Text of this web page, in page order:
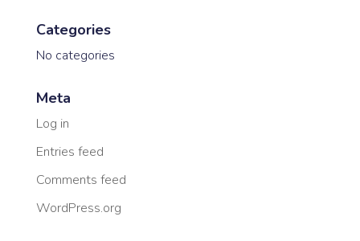
Categories
No categories
Meta
Log in
Entries feed
Comments feed
WordPress.org